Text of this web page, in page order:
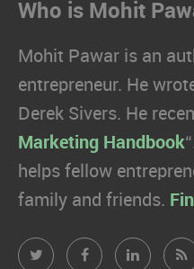
Who is Mohit
Mohit Pawar is an
entrepreneur. He
Derek Sivers. He
Marketing Handbook
helps fellow
family and friends.
Mohit Mohit Mohit